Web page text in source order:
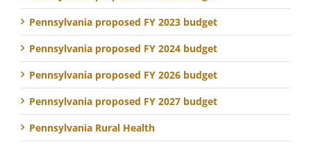
Pennsylvania proposed FY 2023 budget
Pennsylvania proposed FY 2024 budget
Pennsylvania proposed FY 2026 budget
Pennsylvania proposed FY 2027 budget
Pennsylvania Rural Health